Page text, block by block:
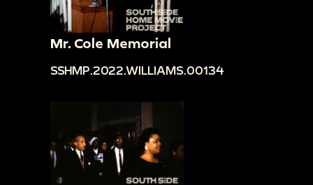
Mr. Cole Memorial
SSHMP.2022.WILLIAMS.00134